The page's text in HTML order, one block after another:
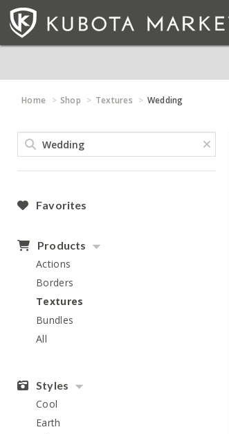
Home Shop Textures Wedding
Favorites
Products
Actions
Borders
Textures
Bundles
All
Styles
Cool
Earth